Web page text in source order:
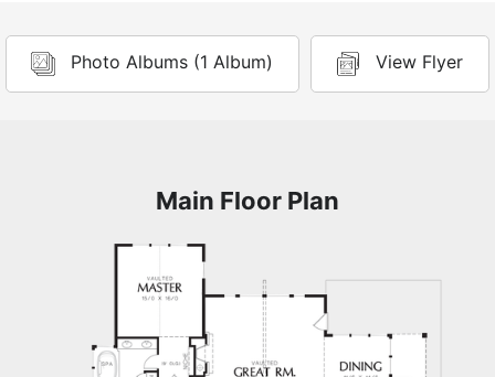
Photo Albums (1 Album) View Flyer
Main Floor Plan